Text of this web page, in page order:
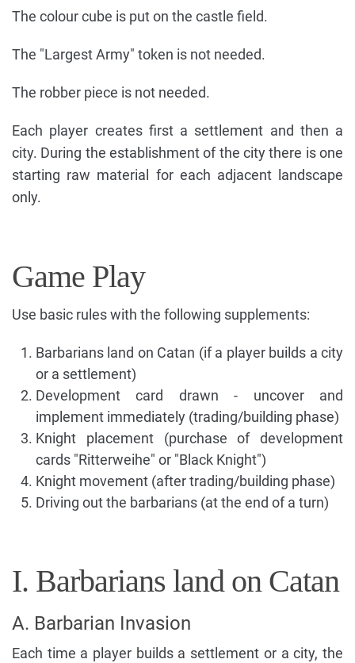
The colour cube is put on the castle field.
The "Largest Army" token is not needed.
The robber piece is not needed.
Each player creates first a settlement and then a
city. During the establishment of the city there is one
starting raw material for each adjacent landscape
only.
Game Play
Use basic rules with the following supplements:
Barbarians land on Catan (if a player builds a city
or a settlement)
Development card drawn - uncover and
implement immediately (trading/building phase)
Knight placement (purchase of development
cards "Ritterweihe" or "Black Knight")
Knight movement (after trading/building phase)
Driving out the barbarians (at the end of a turn)
I. Barbarians land on Catan
A. Barbarian Invasion
Each time a player builds a settlement or a city, the